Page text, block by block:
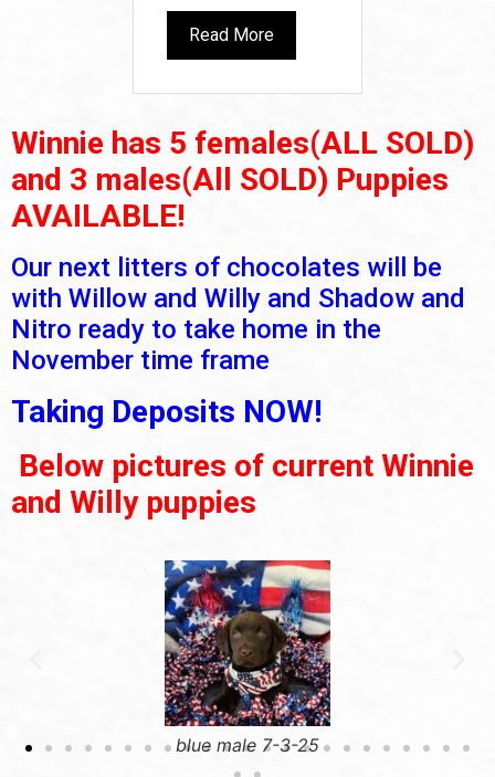
Read More
Winnie has 5 females(ALL SOLD)
and 3 males(All SOLD) Puppies
AVAILABLE!
Our next litters of chocolates will be
with Willow and Willy and Shadow and
Nitro ready to take home in the
November time frame
Taking Deposits NOW!
Below pictures of current Winnie
and Willy puppies
blue male 7-3-25